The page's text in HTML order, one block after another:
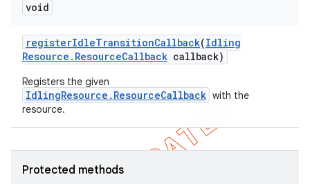
void
registerIdleTransitionCallback(Idling
Resource . ResourceCallback callback)
Registers the given
IdlingResource.ResourceCallback with the
resource.
Protected methods